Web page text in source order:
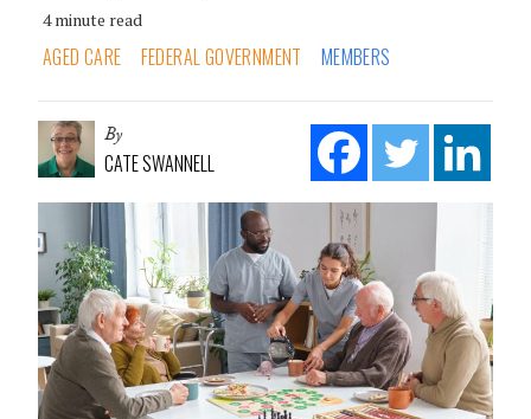
4 minute read
AGED CARE FEDERAL GOVERNMENT MEMBERS
By
CATE SWANNELL